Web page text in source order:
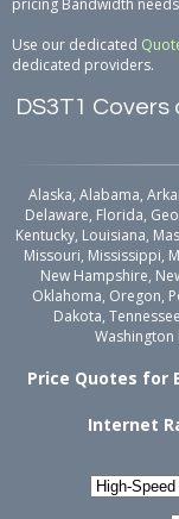
Use our dedicated
dedicated providers.
DS3T1 Covers
Alaska, Alabama,
Delaware, Florida,
Kentucky, Louisiana,
Missouri, Mississippi,
New Hampshire,
Oklahoma, Oregon,
Dakota,
Washington
Price Quotes for
Internet